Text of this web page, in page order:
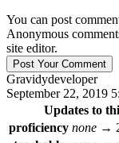
You can post
Anonymous
site editor.
Gravidydeveloper
September 22, 2019
Updates to
proficiency none →